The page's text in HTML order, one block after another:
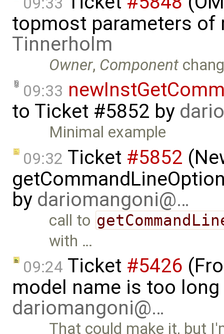
topmost parameters
Tinnerholm
Owner, Component
09:33
to Ticket #5852 by
Minimal example
09:32 Ticket #5852
by dariomangoni@…
call to
with …
09:24 Ticket #5426
model name is too
dariomangoni@…
That could make it, but